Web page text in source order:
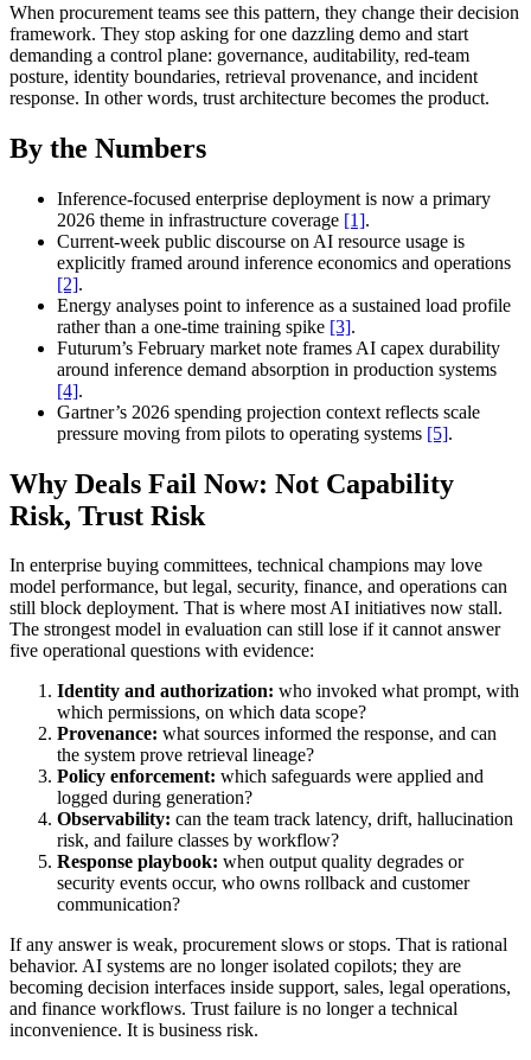
When procurement teams see this pattern, they change their decision
framework. They stop asking for one dazzling demo and start
demanding a control plane: governance, auditability, red-team
posture, identity boundaries, retrieval provenance, and incident
response. In other words, trust architecture becomes the product.
By the Numbers
Inference-focused enterprise deployment is now a primary
2026 theme in infrastructure coverage [1].
Current-week public discourse on AI resource usage is
explicitly framed around inference economics and operations
[2].
Energy analyses point to inference as a sustained load profile
rather than a one-time training spike [3].
Futurum’s February market note frames AI capex durability
around inference demand absorption in production systems
[4].
Gartner’s 2026 spending projection context reflects scale
pressure moving from pilots to operating systems [5].
Why Deals Fail Now: Not Capability
Risk, Trust Risk
In enterprise buying committees, technical champions may love
model performance, but legal, security, finance, and operations can
still block deployment. That is where most AI initiatives now stall.
The strongest model in evaluation can still lose if it cannot answer
five operational questions with evidence:
Identity and authorization: who invoked what prompt, with
which permissions, on which data scope?
Provenance: what sources informed the response, and can
the system prove retrieval lineage?
Policy enforcement: which safeguards were applied and
logged during generation?
Observability: can the team track latency, drift, hallucination
risk, and failure classes by workflow?
Response playbook: when output quality degrades or
security events occur, who owns rollback and customer
communication?
If any answer is weak, procurement slows or stops. That is rational
behavior. AI systems are no longer isolated copilots; they are
becoming decision interfaces inside support, sales, legal operations,
and finance workflows. Trust failure is no longer a technical
inconvenience. It is business risk.